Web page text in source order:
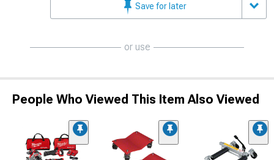
Save for later
or use
People Who Viewed This Item Also Viewed